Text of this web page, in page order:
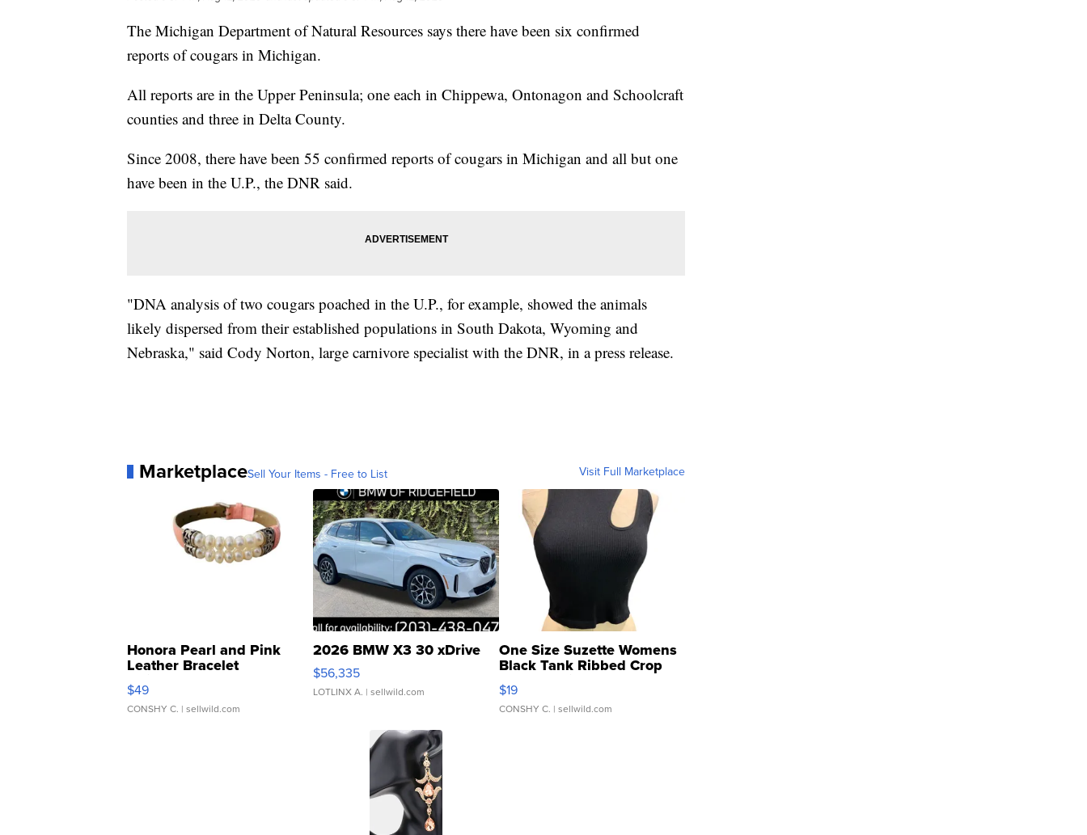
The Michigan Department of Natural Resources says there have been six confirmed
reports of cougars in Michigan.
All reports are in the Upper Peninsula; one each in Chippewa, Ontonagon and Schoolcraft
counties and three in Delta County.
Since 2008, there have been 55 confirmed reports of cougars in Michigan and all but one
have been in the U.P., the DNR said.
"DNA analysis of two cougars poached in the U.P., for example, showed the animals
likely dispersed from their established populations in South Dakota, Wyoming and
Nebraska," said Cody Norton, large carnivore specialist with the DNR, in a press release.
MarketplaceSell Your Items - Free to List Visit Full Marketplace
Honora Pearl and Pink
Leather Bracelet
Adjustable Buckle Clo...
$49
CONSHY C. | sellwild.com
2026 BMW X3 30 xDrive
$56,335
LOTLINX A. | sellwild.com
One Size Suzette Womens
Black Tank Ribbed Crop
Asymmetrical ...
$19
CONSHY C. | sellwild.com